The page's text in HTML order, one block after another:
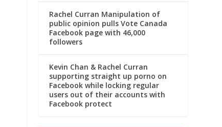
Rachel Curran Manipulation of
public opinion pulls Vote Canada
Facebook page with 46,000
followers
Kevin Chan & Rachel Curran
supporting straight up porno on
Facebook while locking regular
users out of their accounts with
Facebook protect